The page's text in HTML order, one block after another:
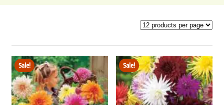
Sale!
Sale!